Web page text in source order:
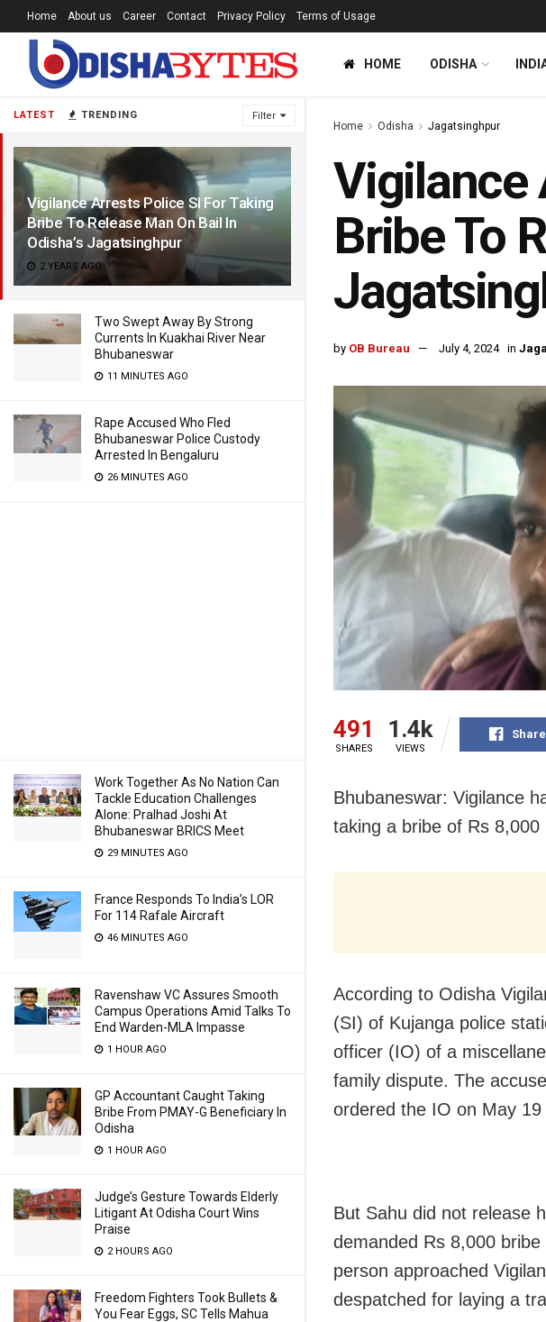
LATEST TRENDING Filter
Vigilance Arrests Police SI For Taking
Bribe To Release Man On Bail In
Odisha’s Jagatsinghpur
2 YEARS AGO
Two Swept Away By Strong
Currents In Kuakhai River Near
Bhubaneswar
11 MINUTES AGO
Rape Accused Who Fled
Bhubaneswar Police Custody
Arrested In Bengaluru
26 MINUTES AGO
Work Together As No Nation Can
Tackle Education Challenges
Alone: Pralhad Joshi At
Bhubaneswar BRICS Meet
29 MINUTES AGO
France Responds To India’s LOR
For 114 Rafale Aircraft
46 MINUTES AGO
Ravenshaw VC Assures Smooth
Campus Operations Amid Talks To
End Warden-MLA Impasse
1 HOUR AGO
GP Accountant Caught Taking
Bribe From PMAY-G Beneficiary In
Odisha
1 HOUR AGO
Judge’s Gesture Towards Elderly
Litigant At Odisha Court Wins
Praise
2 HOURS AGO
Freedom Fighters Took Bullets &
You Fear Eggs, SC Tells Mahua
Home About us Career Contact Privacy Policy Terms of Usage
HOME ODISHA
Home Odisha Jagatsinghpur
Vigilance
Bribe To
by OB Bureau July 4, 2024 in
491
SHARES
1.4k
VIEWS
Bhubaneswar: Vigilance
taking a bribe of Rs 8,000
According to Odisha
(SI) of Kujanga police
officer (IO) of a
family dispute. The
ordered the IO on May
But Sahu did not release
demanded Rs 8,000
person approached
despatched for laying a